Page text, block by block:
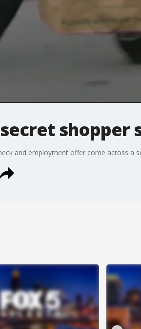
shopper
and employment offer come across a